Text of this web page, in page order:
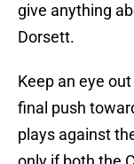
give anything
Dorsett.
Keep an eye
final push
plays against